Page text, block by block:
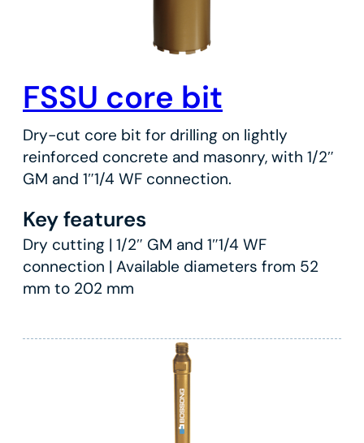
FSSU core bit
Dry-cut core bit for drilling on lightly
reinforced concrete and masonry, with 1/2″
GM and 1″1/4 WF connection.
Key features
Dry cutting | 1/2″ GM and 1″1/4 WF
connection | Available diameters from 52
mm to 202 mm